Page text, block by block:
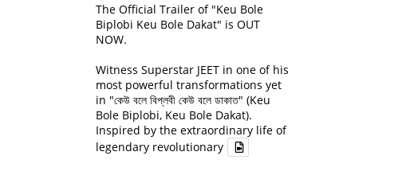
The Official Trailer of "Keu Bole
Biplobi Keu Bole Dakat" is OUT
NOW.
Witness Superstar JEET in one of his
most powerful transformations yet
in "কেউ বলে বিপ্লবী কেউ বলে ডাকাত" (Keu
Bole Biplobi, Keu Bole Dakat).
Inspired by the extraordinary life of
legendary revolutionary